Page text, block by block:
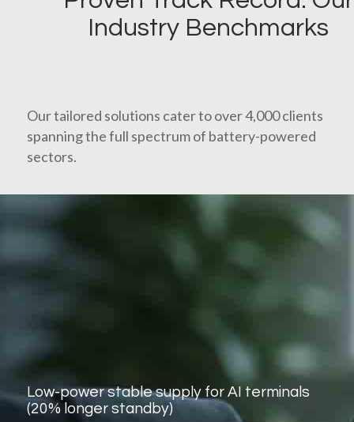
Industry Benchmarks
Our tailored solutions cater to over 4,000 clients
spanning the full spectrum of battery-powered
sectors.
Low-power stable supply for AI terminals
(20% longer standby)